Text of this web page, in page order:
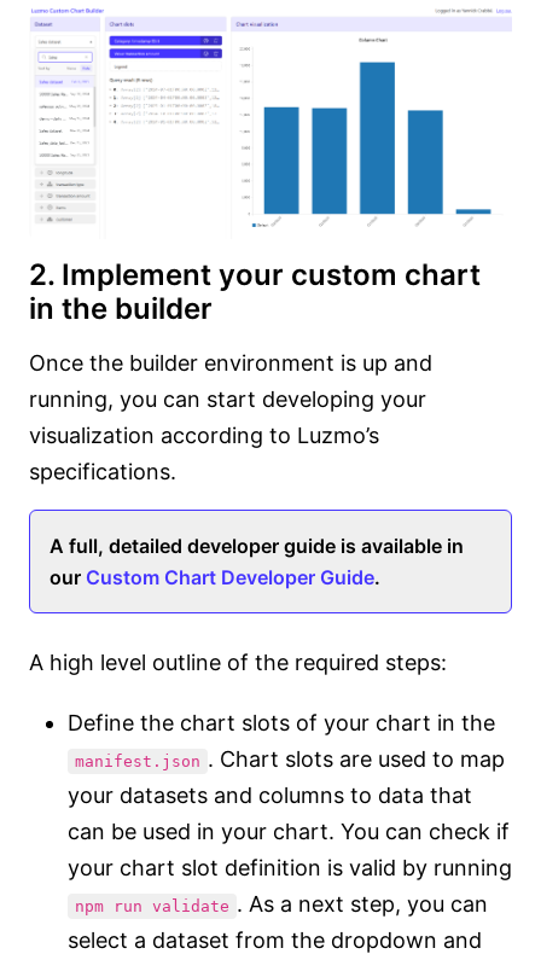
2. Implement your custom chart
in the builder
Once the builder environment is up and
running, you can start developing your
visualization according to Luzmo’s
specifications.
A full, detailed developer guide is available in
our Custom Chart Developer Guide.
A high level outline of the required steps:
Define the chart slots of your chart in the
manifest.json . Chart slots are used to map
your datasets and columns to data that
can be used in your chart. You can check if
your chart slot definition is valid by running
npm run validate . As a next step, you can
select a dataset from the dropdown and